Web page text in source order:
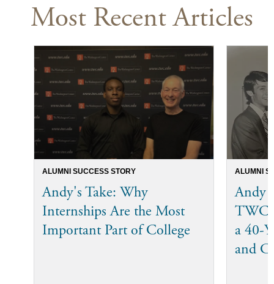
Most Recent Articles
ALUMNI SUCCESS STORY
Andy's Take: Why
Internships Are the Most
Important Part of College
ALUMNI
Andy
TWC
a 40-
and